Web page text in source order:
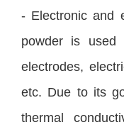
- Electronic and
powder is used
electrodes,
etc. Due to its
thermal